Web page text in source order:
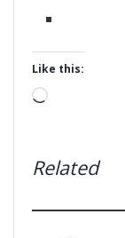
Like this:
Loading…
Related